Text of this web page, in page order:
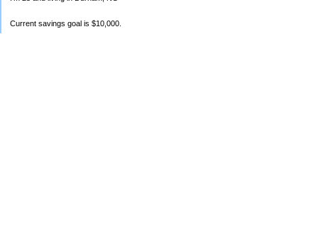
Current savings goal is $10,000.